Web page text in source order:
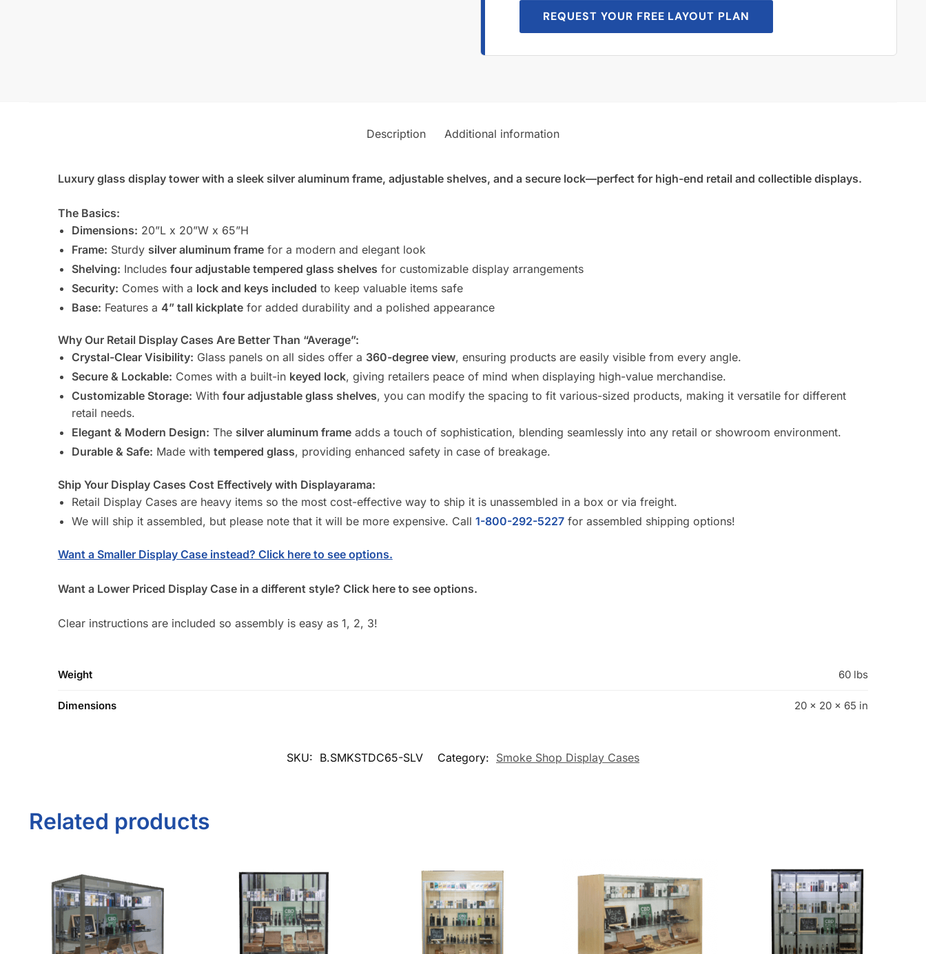
REQUEST YOUR FREE LAYOUT PLAN
Description Additional information
Luxury glass display tower with a sleek silver aluminum frame, adjustable shelves, and a secure lock—perfect for high-end retail and collectible displays.
The Basics:
Dimensions: 20”L x 20”W x 65”H
Frame: Sturdy silver aluminum framefor a modern and elegant look
Shelving: Includes four adjustable tempered glass shelves for customizable display arrangements
Security: Comes with a lock and keys included to keep valuable items safe
Base: Features a 4” tall kickplatefor added durability and a polished appearance
Why Our Retail Display Cases Are Better Than “Average”:
Crystal-Clear Visibility: Glass panels on all sides offer a 360-degree view, ensuring products are easily visible from every angle.
Secure & Lockable: Comes with a built-in keyed lock, giving retailers peace of mind when displaying high-value merchandise.
Customizable Storage: With four adjustable glass shelves, you can modify the spacing to fit various-sized products, making it versatile for different
retail needs.
Elegant & Modern Design: The silver aluminum frameadds a touch of sophistication, blending seamlessly into any retail or showroom environment.
Durable & Safe: Made with tempered glass, providing enhanced safety in case of breakage.
Ship Your Display Cases Cost Effectively with Displayarama:
Retail Display Cases are heavy items so the most cost-effective way to ship it is unassembled in a box or via freight.
We will ship it assembled, but please note that it will be more expensive. Call 1-800-292-5227for assembled shipping options!
Want a Smaller Display Case instead? Click here to see options.
Want a Lower Priced Display Case in a different style? Click here to see options.
Clear instructions are included so assembly is easy as 1, 2, 3!
48″ Silver Smoke Shop
72″ Black Smoke Shop Wall
78″ Maple Smoke Shop Wall
48″ Maple Smoke Shop
72″ Black Smoke Shop Wall